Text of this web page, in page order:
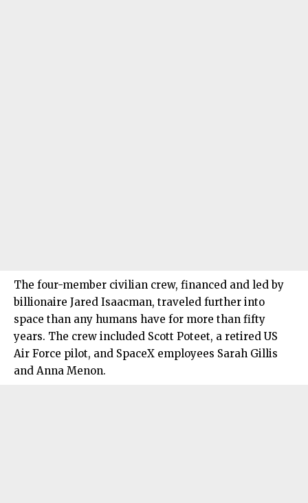
The four-member civilian crew, financed and led by
billionaire Jared Isaacman, traveled further into
space than any humans have for more than fifty
years. The crew included Scott Poteet, a retired US
Air Force pilot, and SpaceX employees Sarah Gillis
and Anna Menon.